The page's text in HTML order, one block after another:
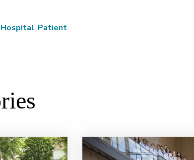
Hospital, Patient